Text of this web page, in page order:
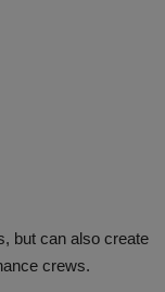
but can also create
crews.